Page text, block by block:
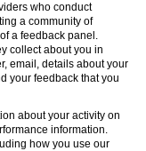
who conduct
a community of
a feedback panel.
collect about you in
email, details about your
your feedback that you
about your activity on
information.
how you use our